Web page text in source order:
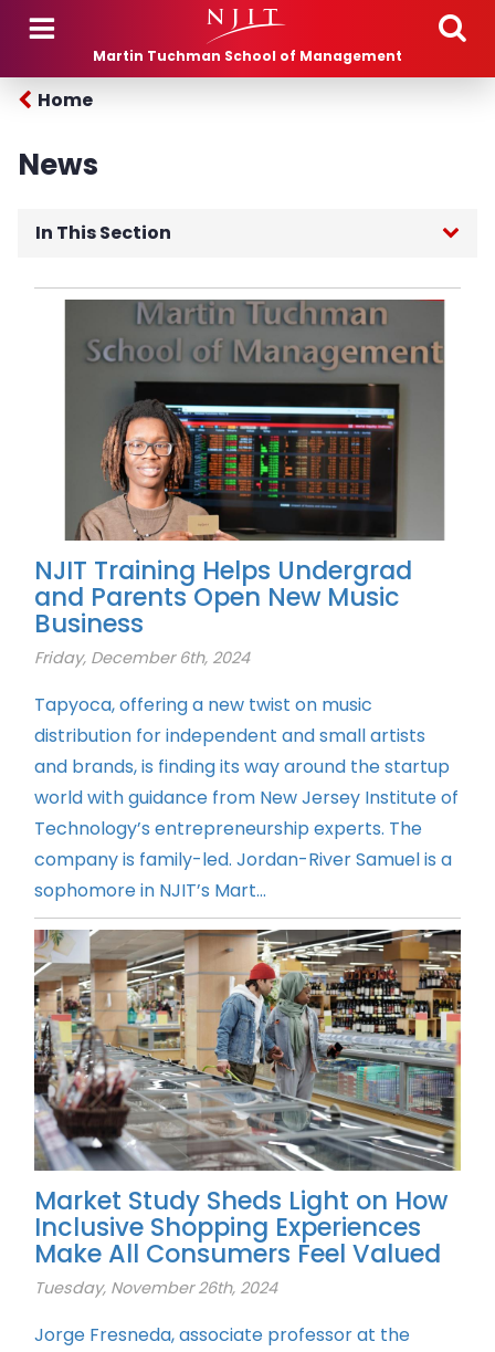
Skip to main content
Martin Tuchman School of Management
Home
News
In This Section
Current News
MTSM Posts
NJIT Training Helps Undergrad
and Parents Open New Music
Business
Friday, December 6th, 2024
Tapyoca, offering a new twist on music
distribution for independent and small artists
and brands, is finding its way around the startup
world with guidance from New Jersey Institute of
Technology’s entrepreneurship experts. The
company is family-led. Jordan-River Samuel is a
sophomore in NJIT’s Mart...
Market Study Sheds Light on How
Inclusive Shopping Experiences
Make All Consumers Feel Valued
Tuesday, November 26th, 2024
Jorge Fresneda, associate professor at the